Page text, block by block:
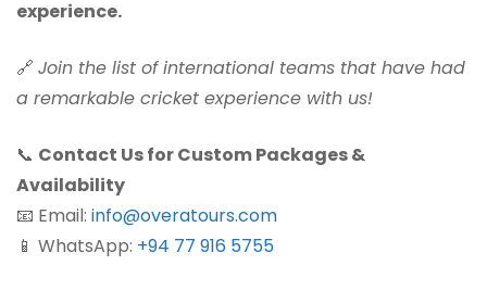
experience.
🔗 Join the list of international teams that have had
a remarkable cricket experience with us!
📞 Contact Us for Custom Packages &
Availability
📧 Email: info@overatours.com
📱 WhatsApp: +94 77 916 5755